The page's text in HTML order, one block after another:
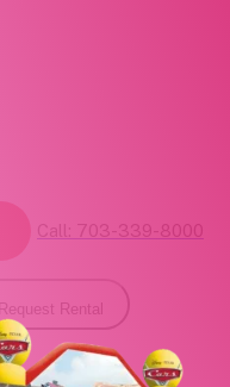
Call: 703-339-8000
Request Rental